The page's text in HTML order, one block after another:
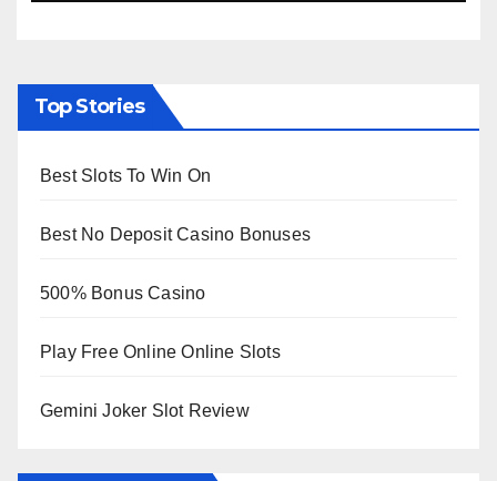
Top Stories
Best Slots To Win On
Best No Deposit Casino Bonuses
500% Bonus Casino
Play Free Online Online Slots
Gemini Joker Slot Review